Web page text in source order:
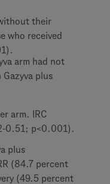
their
who received
arm had not
plus
arm. IRC
0.51; p<0.001).
plus
(84.7 percent
(49.5 percent